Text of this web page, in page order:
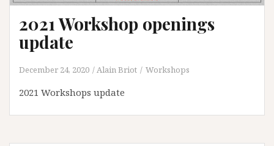
2021 Workshop openings
update
December 24, 2020 Alain Briot Workshops
2021 Workshops update